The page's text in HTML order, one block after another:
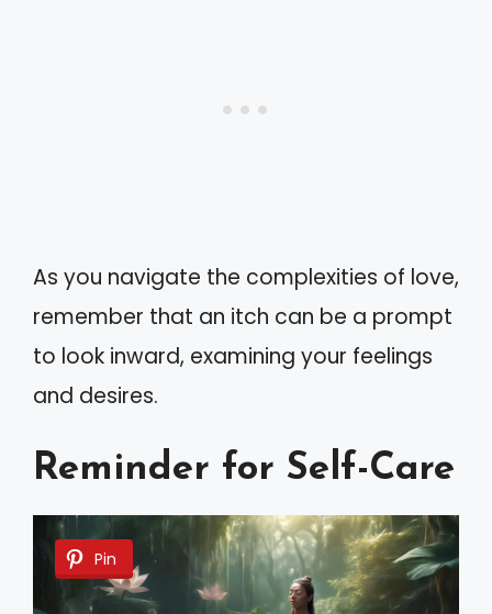
As you navigate the complexities of love,
remember that an itch can be a prompt
to look inward, examining your feelings
and desires.
Reminder for Self-Care
Pin